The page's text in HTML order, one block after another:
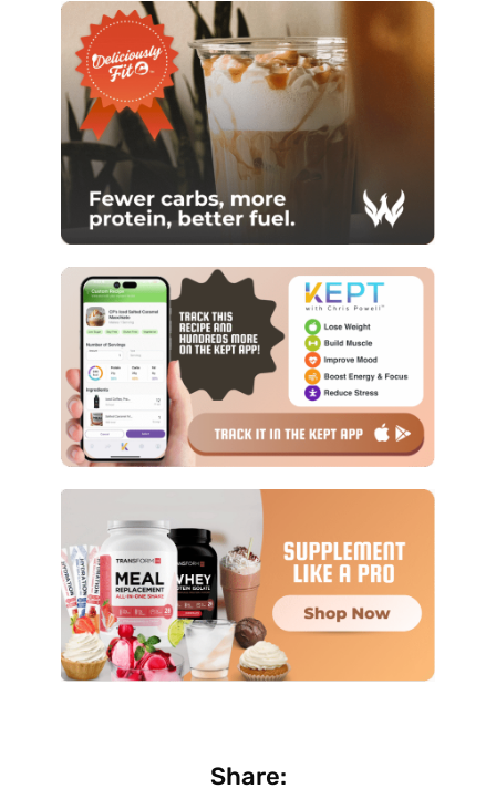
Share: